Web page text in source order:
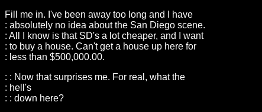
Fill me in. I've been away too long and I have
: absolutely no idea about the San Diego scene.
: All I know is that SD's a lot cheaper, and I want
: to buy a house. Can't get a house up here for
: less than $500,000.00.
: : Now that surprises me. For real, what the
: hell's
: : down here?